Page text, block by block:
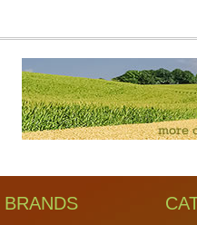
BRANDS